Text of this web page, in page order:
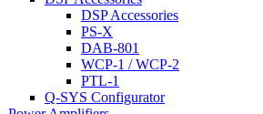
DSP Accessories
PS-X
DAB-801
WCP-1 / WCP-2
PTL-1
Q-SYS Configurator